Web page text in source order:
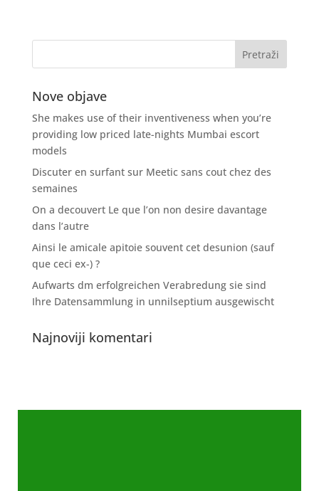
Nove objave
She makes use of their inventiveness when you’re
providing low priced late-nights Mumbai escort
models
Discuter en surfant sur Meetic sans cout chez des
semaines
On a decouvert Le que l’on non desire davantage
dans l’autre
Ainsi le amicale apitoie souvent cet desunion (sauf
que ceci ex-) ?
Aufwarts dm erfolgreichen Verabredung sie sind
Ihre Datensammlung in unnilseptium ausgewischt
Najnoviji komentari